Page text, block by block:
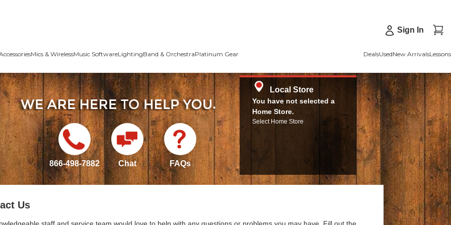
Sign In
Mics & WirelessMusic SoftwareLightingBand & OrchestraPlatinum Gear DealsUsedNew ArrivalsLessons
866-498-7882 Chat FAQs
Local Store
You have not selected a
Home Store.
Select Home Store
Us